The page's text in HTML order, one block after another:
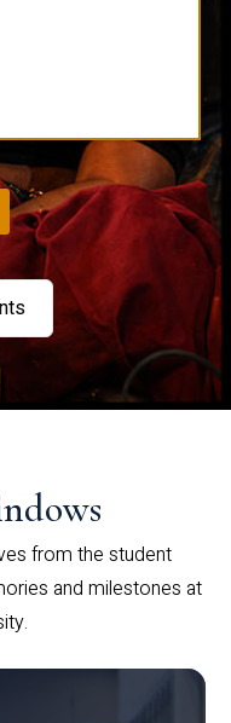
from the student
and milestones at